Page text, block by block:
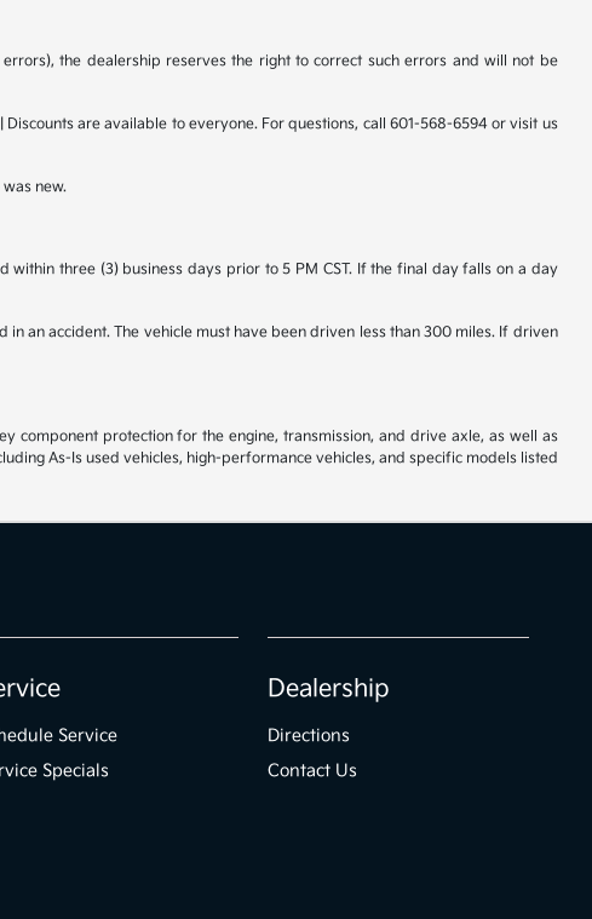
the dealership reserves the right to correct such errors and will not be
are available to everyone. For questions, call 601-568-6594 or visit us
new.
three (3) business days prior to 5 PM CST. If the final day falls on a day
an accident. The vehicle must have been driven less than 300 miles. If driven
component protection for the engine, transmission, and drive axle, as well as
As-Is used vehicles, high-performance vehicles, and specific models listed
Service
Specials
Dealership
Directions
Contact Us